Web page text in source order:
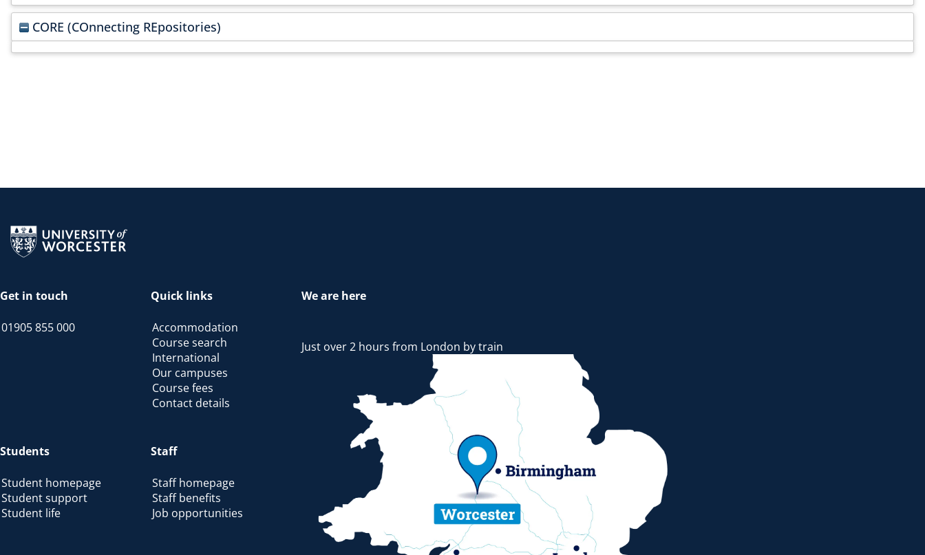
CORE (COnnecting REpositories)
Return to the homepage
Get in touch
01905 855 000
Quick links
Accommodation
Course search
International
Our campuses
Course fees
Contact details
Students
Student homepage
Student support
Student life
Staff
Staff homepage
Staff benefits
Job opportunities
We are here
Just over 2 hours from London by train